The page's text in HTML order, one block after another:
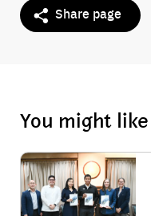
Share page
You might like